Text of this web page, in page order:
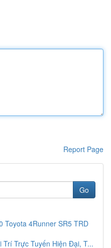
Report Page
Go
Toyota 4Runner SR5 TRD
Trí Trực Tuyến Hiện Đại, T...